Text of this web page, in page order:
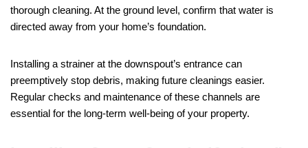
thorough cleaning. At the ground level, confirm that water is
directed away from your home’s foundation.
Installing a strainer at the downspout’s entrance can
preemptively stop debris, making future cleanings easier.
Regular checks and maintenance of these channels are
essential for the long-term well-being of your property.